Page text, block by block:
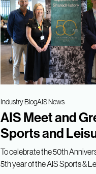
Industry BlogAIS News
AIS Meet and
Sports and
To celebrate the 50th
5th year of the AIS Sports &